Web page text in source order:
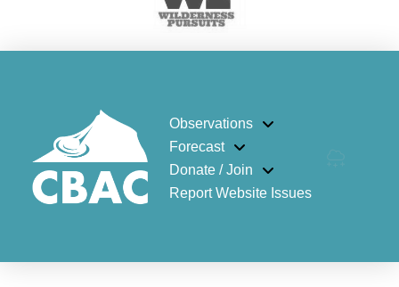
Observations
Forecast
Donate / Join
Report Website Issues